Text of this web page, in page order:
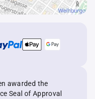
awarded the
Seal of Approval